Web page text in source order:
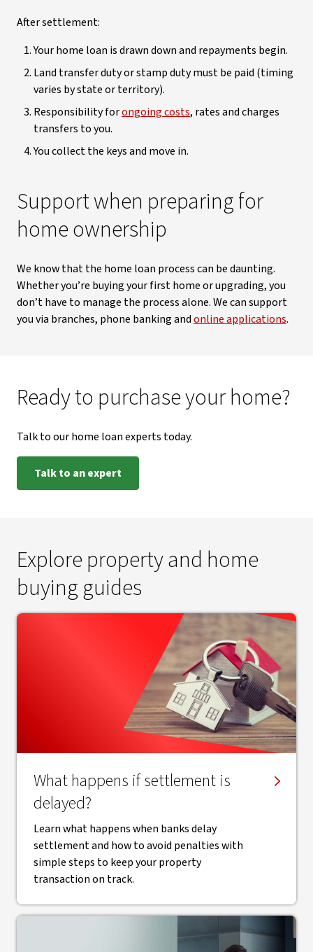
After settlement:
Your home loan is drawn down and repayments begin.
Land transfer duty or stamp duty must be paid (timing
varies by state or territory).
Responsibility forongoing costs, rates and charges
transfers to you.
You collect the keys and move in.
Support when preparing for
home ownership
We know that the home loan process can be daunting.
Whether you’re buying your first home or upgrading, you
don’t have to manage the process alone. We can support
you via branches, phone banking andonline applications.
Ready to purchase your home?
Talk to our home loan experts today.
Talk to an expert
Explore property and home
buying guides
What happens if settlement is
delayed?
Learn what happens when banks delay
settlement and how to avoid penalties with
simple steps to keep your property
transaction on track.